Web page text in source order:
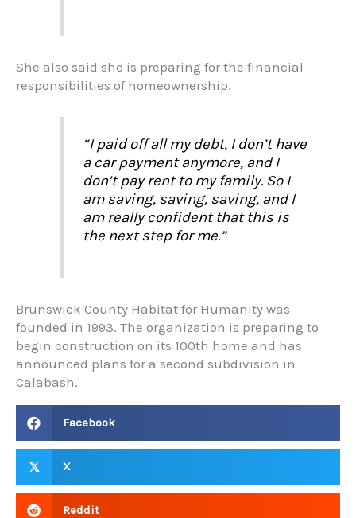
She also said she is preparing for the financial
responsibilities of homeownership.
“I paid off all my debt, I don’t have
a car payment anymore, and I
don’t pay rent to my family. So I
am saving, saving, saving, and I
am really confident that this is
the next step for me.”
Brunswick County Habitat for Humanity was
founded in 1993. The organization is preparing to
begin construction on its 100th home and has
announced plans for a second subdivision in
Calabash.
Facebook
𝕏 X
Reddit